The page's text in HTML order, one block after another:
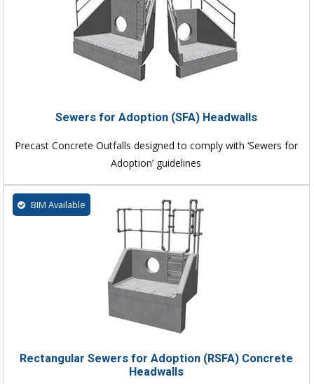
Sewers for Adoption (SFA) Headwalls
Precast Concrete Outfalls designed to comply with ‘Sewers for
Adoption’ guidelines
BIM Available
Rectangular Sewers for Adoption (RSFA) Concrete
Headwalls